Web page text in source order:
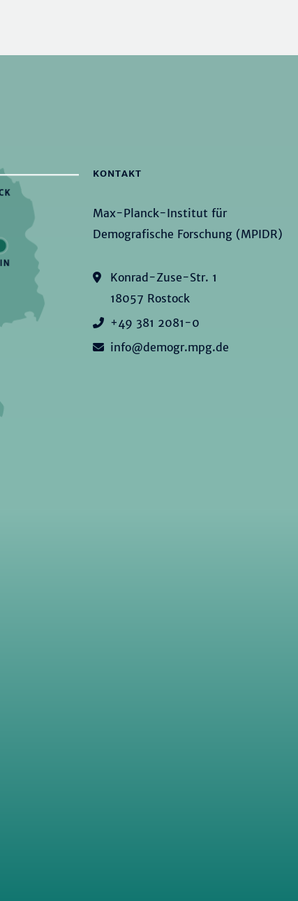
KONTAKT
Max-Planck-Institut für
Demografische Forschung (MPIDR)
Konrad-Zuse-Str. 1
18057 Rostock
+49 381 2081-0
info@demogr.mpg.de